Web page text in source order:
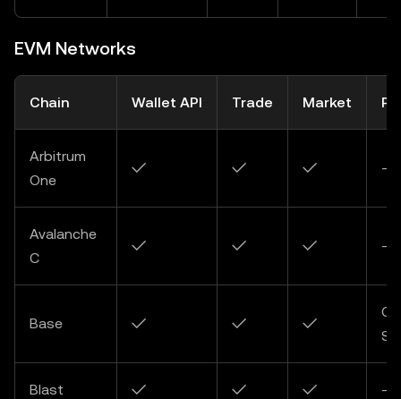
EVM Networks
Chain Wallet API Trade Market
Arbitrum
One
✓ ✓ ✓ -
Avalanche
C
✓ ✓ ✓ -
Base ✓ ✓ ✓
Blast ✓ ✓ ✓ -